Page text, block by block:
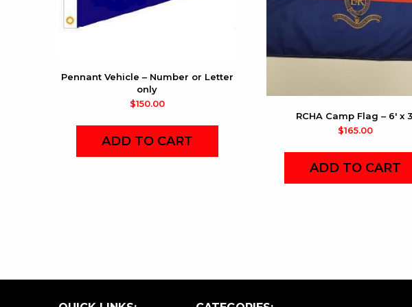
Pennant Vehicle – Number or Letter
only
$150.00
ADD TO CART
RCHA Camp Flag – 6′ x
$165.00
ADD TO CART